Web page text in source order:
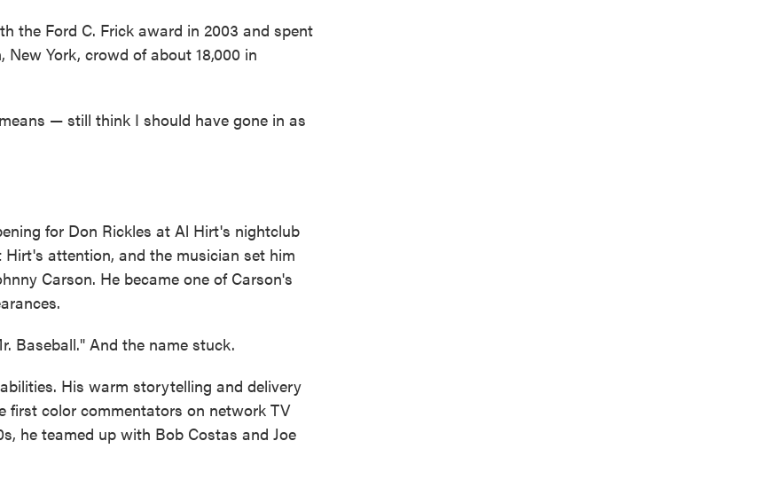
the Ford C. Frick award in 2003 and spent
York, crowd of about 18,000 in
— still think I should have gone in as
for Don Rickles at Al Hirt's nightclub
attention, and the musician set him
Carson. He became one of Carson's
Baseball." And the name stuck.
His warm storytelling and delivery
first color commentators on network TV
he teamed up with Bob Costas and Joe